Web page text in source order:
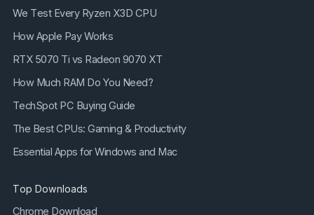
We Test Every Ryzen X3D CPU
How Apple Pay Works
RTX 5070 Ti vs Radeon 9070 XT
How Much RAM Do You Need?
TechSpot PC Buying Guide
The Best CPUs: Gaming & Productivity
Essential Apps for Windows and Mac
Top Downloads
Chrome Download